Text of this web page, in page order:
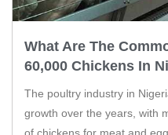
What Are The
60,000 Chickens In
The poultry industry in
growth over the years, with
of chickens for meat and